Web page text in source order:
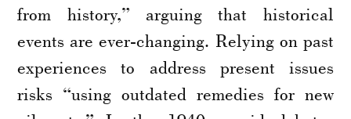
from history,” arguing that historical
events are ever-changing. Relying on past
experiences to address present issues
risks “using outdated remedies for new